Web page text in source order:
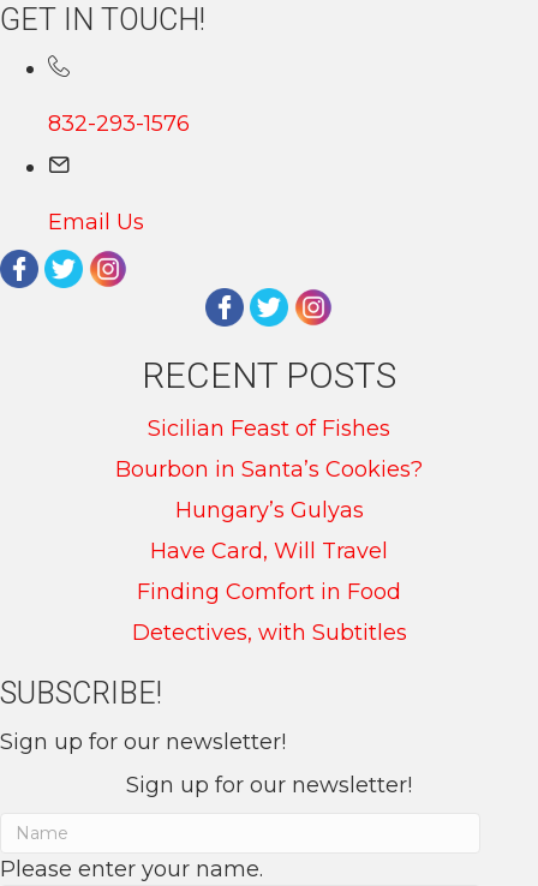
GET IN TOUCH!
832-293-1576
Email Us
RECENT POSTS
Sicilian Feast of Fishes
Bourbon in Santa’s Cookies?
Hungary’s Gulyas
Have Card, Will Travel
Finding Comfort in Food
Detectives, with Subtitles
SUBSCRIBE!
Sign up for our newsletter!
Sign up for our newsletter!
Please enter your name.